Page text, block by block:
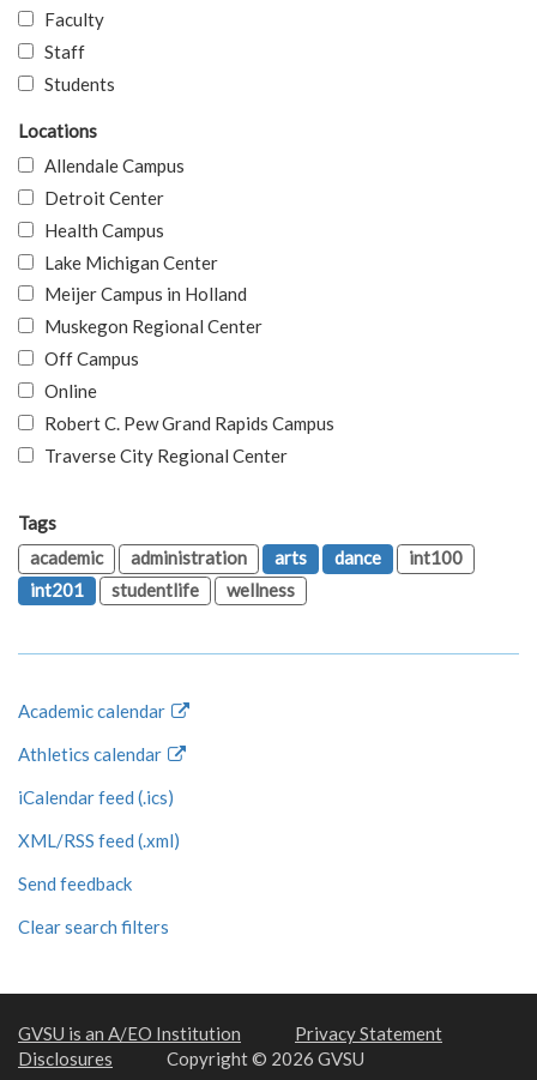
Faculty
Staff
Students
Locations
Allendale Campus
Detroit Center
Health Campus
Lake Michigan Center
Meijer Campus in Holland
Muskegon Regional Center
Off Campus
Online
Robert C. Pew Grand Rapids Campus
Traverse City Regional Center
Tags
academic
administration arts dance
int100
int201
studentlife wellness
Academic calendar
Athletics calendar
iCalendar feed (.ics)
XML/RSS feed (.xml)
Send feedback
Clear search filters
GVSU is an A/EO Institution
Privacy Statement
Disclosures
Copyright © 2026 GVSU